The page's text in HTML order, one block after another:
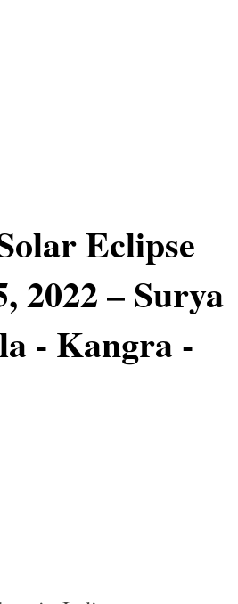
Eclipse
2022 – Surya
- Kangra -